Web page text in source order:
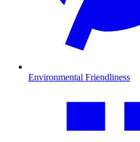
Environmental Friendliness